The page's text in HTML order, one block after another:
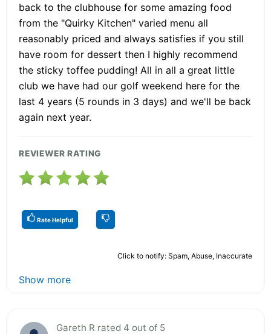
back to the clubhouse for some amazing food
from the "Quirky Kitchen" varied menu all
reasonably priced and always satisfies if you still
have room for dessert then I highly recommend
the sticky toffee pudding! All in all a great little
club we have had our golf weekend here for the
last 4 years (5 rounds in 3 days) and we'll be back
again next year.
REVIEWER RATING
Rate Helpful
Click to notify: Spam, Abuse, Inaccurate
Show more
Gareth R rated 4 out of 5